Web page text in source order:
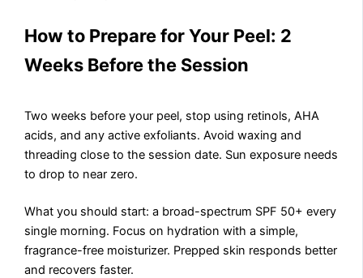
How to Prepare for Your Peel: 2
Weeks Before the Session
Two weeks before your peel, stop using retinols, AHA
acids, and any active exfoliants. Avoid waxing and
threading close to the session date. Sun exposure needs
to drop to near zero.
What you should start: a broad-spectrum SPF 50+ every
single morning. Focus on hydration with a simple,
fragrance-free moisturizer. Prepped skin responds better
and recovers faster.